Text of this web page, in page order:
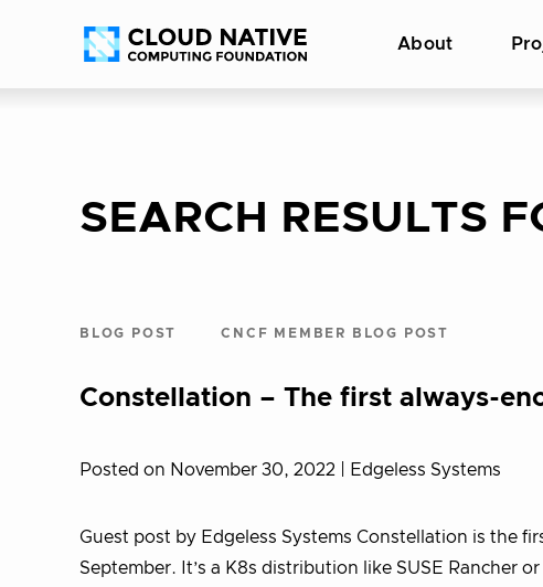
Accessibility
About
SEARCH RESULTS
BLOG POST CNCF MEMBER BLOG POST
Constellation – The first always-
Posted on November 30, 2022 | Edgeless Systems
Guest post by Edgeless Systems Constellation is the
September. It’s a K8s distribution like SUSE Rancher